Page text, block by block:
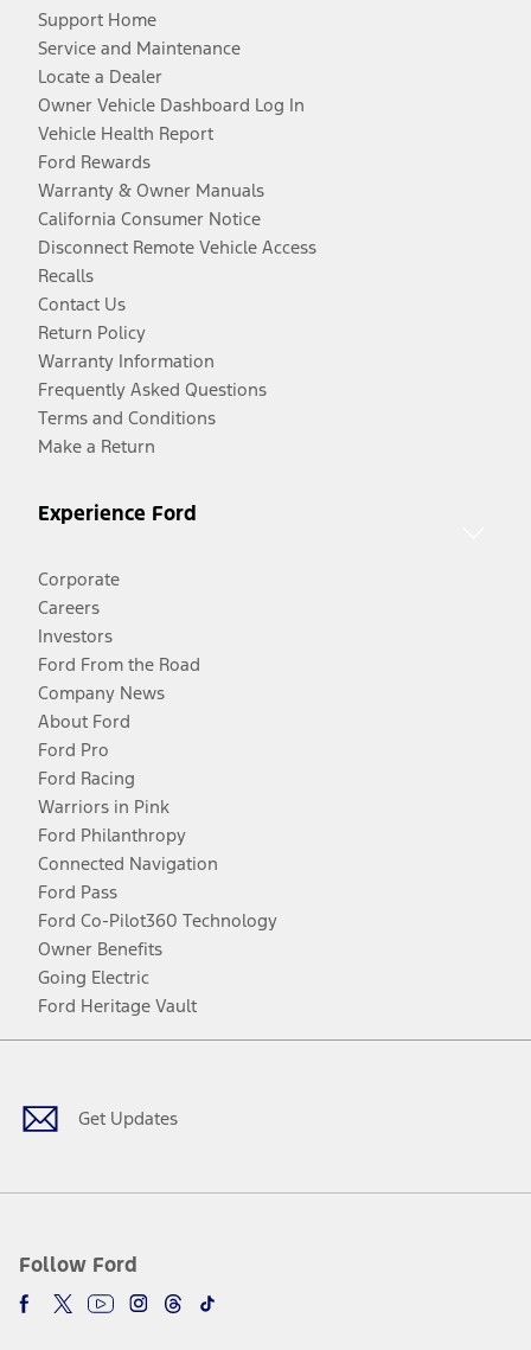
Support Home
Service and Maintenance
Locate a Dealer
Owner Vehicle Dashboard Log In
Vehicle Health Report
Ford Rewards
Warranty & Owner Manuals
California Consumer Notice
Disconnect Remote Vehicle Access
Recalls
Contact Us
Return Policy
Warranty Information
Frequently Asked Questions
Terms and Conditions
Make a Return
Experience Ford
Corporate
Careers
Investors
Ford From the Road
Company News
About Ford
Ford Pro
Ford Racing
Warriors in Pink
Ford Philanthropy
Connected Navigation
Ford Pass
Ford Co-Pilot360 Technology
Owner Benefits
Going Electric
Ford Heritage Vault
Get Updates
Follow Ford
Facebook
TwitterYoutubeInstagram
Threads
TikTok